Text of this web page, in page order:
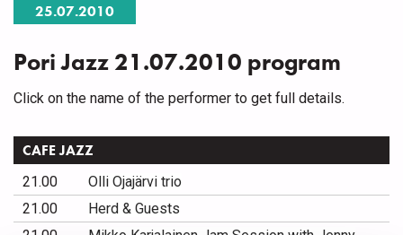
25.07.2010
Pori Jazz 21.07.2010 program
Click on the name of the performer to get full details.
CAFE JAZZ
21.00
Olli Ojajärvi trio
21.00
Herd & Guests